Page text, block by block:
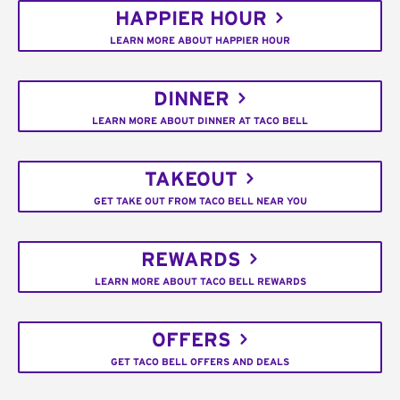
HAPPIER HOUR
LEARN MORE ABOUT HAPPIER HOUR
DINNER
LEARN MORE ABOUT DINNER AT TACO BELL
TAKEOUT
GET TAKE OUT FROM TACO BELL NEAR YOU
REWARDS
LEARN MORE ABOUT TACO BELL REWARDS
OFFERS
GET TACO BELL OFFERS AND DEALS